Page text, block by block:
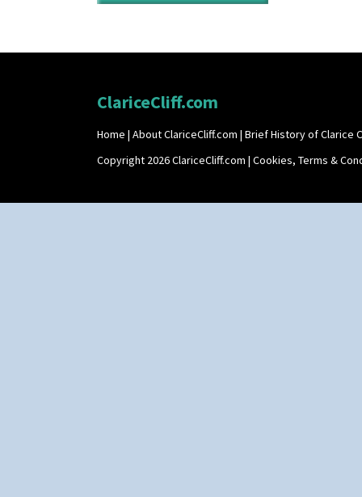
ClariceCliff.com
Home | About ClariceCliff.com | Brief History of Clarice
Copyright 2026 ClariceCliff.com | Cookies, Terms &